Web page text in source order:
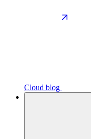
Cloud blog